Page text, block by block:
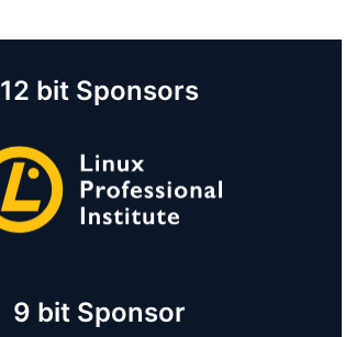
12 bit Sponsors
9 bit Sponsor